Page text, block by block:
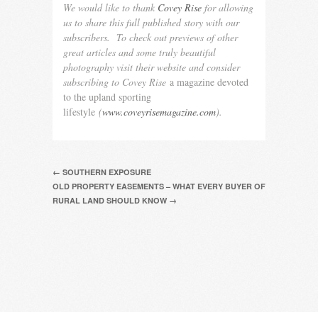
We would like to thank Covey Rise for allowing
us to share this full published story with our
subscribers. To check out previews of other
great articles and some truly beautiful
photography visit their website and consider
subscribing to Covey Rise a magazine devoted
to the upland sporting
lifestyle (www.coveyrisemagazine.com).
← SOUTHERN EXPOSURE
OLD PROPERTY EASEMENTS – WHAT EVERY BUYER OF
RURAL LAND SHOULD KNOW →